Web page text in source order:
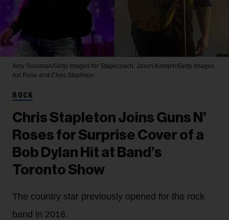
Amy Sussman/Getty Images for Stagecoach; Jason Kempin/Getty Images
Axl Rose and Chris Stapleton
ROCK
Chris Stapleton Joins Guns N’
Roses for Surprise Cover of a
Bob Dylan Hit at Band’s
Toronto Show
The country star previously opened for the rock
band in 2016.